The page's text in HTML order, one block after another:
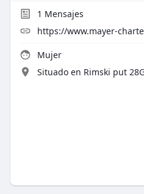
1 Mensajes
https://www.mayer-
Mujer
Situado en Rimski put